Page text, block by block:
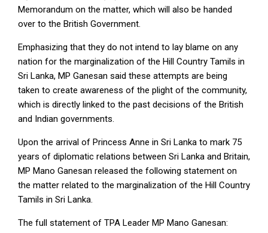
Memorandum on the matter, which will also be handed
over to the British Government.
Emphasizing that they do not intend to lay blame on any
nation for the marginalization of the Hill Country Tamils in
Sri Lanka, MP Ganesan said these attempts are being
taken to create awareness of the plight of the community,
which is directly linked to the past decisions of the British
and Indian governments.
Upon the arrival of Princess Anne in Sri Lanka to mark 75
years of diplomatic relations between Sri Lanka and Britain,
MP Mano Ganesan released the following statement on
the matter related to the marginalization of the Hill Country
Tamils in Sri Lanka.
The full statement of TPA Leader MP Mano Ganesan: